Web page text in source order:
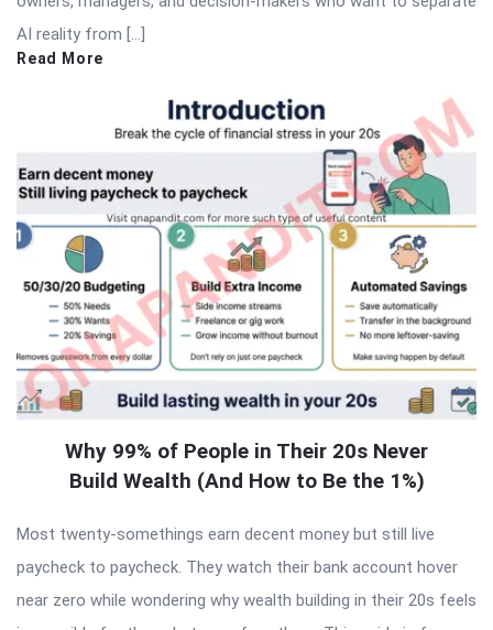
AI reality from […]
Read More
Why 99% of People in Their 20s Never
Build Wealth (And How to Be the 1%)
Most twenty-somethings earn decent money but still live
paycheck to paycheck. They watch their bank account hover
near zero while wondering why wealth building in their 20s feels